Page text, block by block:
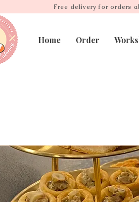
Free delivery for orders
Home Order